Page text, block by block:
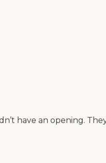
have an opening.